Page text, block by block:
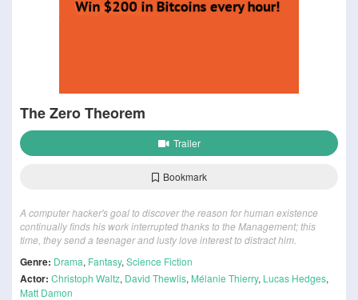
The Zero Theorem
Trailer
Bookmark
A computer hacker's goal to discover the reason for human existence
continually finds his work interrupted thanks to the Management; this
time, they send a teenager and lusty love interest to distract him.
Genre: Drama, Fantasy, Science Fiction
Actor: Christoph Waltz, David Thewlis, Mélanie Thierry, Lucas Hedges,
Matt Damon